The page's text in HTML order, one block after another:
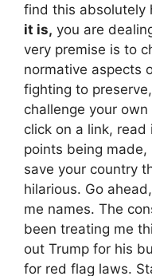
find this absolutely
it is, you are
very premise is to
normative aspects
fighting to
challenge your
click on a link,
points being
save your country
hilarious. Go
me names. The
been treating me
out Trump for his
for red flag laws.